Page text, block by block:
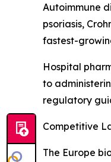
Autoimmune
psoriasis,
fastest-
Hospital
to
regulatory
Competitive
The Europe